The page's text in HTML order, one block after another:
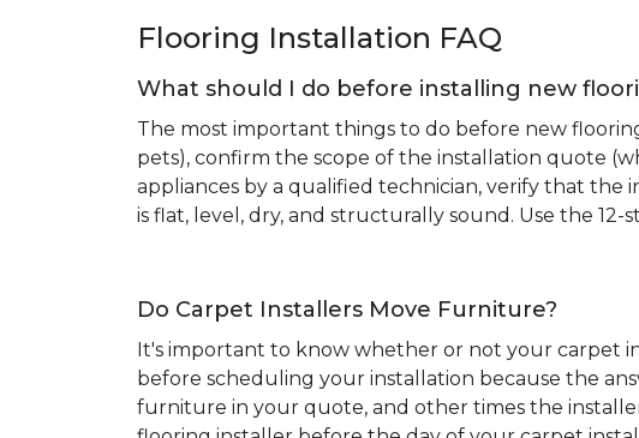
Flooring Installation FAQ
What should I do before installing new
The most important things to do before new
pets), confirm the scope of the installation quote
appliances by a qualified technician, verify that
is flat, level, dry, and structurally sound. Use the
Do Carpet Installers Move Furniture?
It's important to know whether or not your carpet
before scheduling your installation because the
furniture in your quote, and other times the